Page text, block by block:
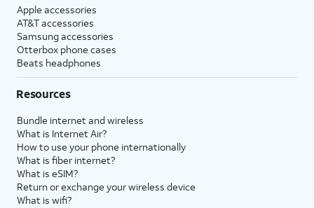
Apple accessories
AT&T accessories
Samsung accessories
Otterbox phone cases
Beats headphones
Resources
Bundle internet and wireless
What is Internet Air?
How to use your phone internationally
What is fiber internet?
What is eSIM?
Return or exchange your wireless device
What is wifi?